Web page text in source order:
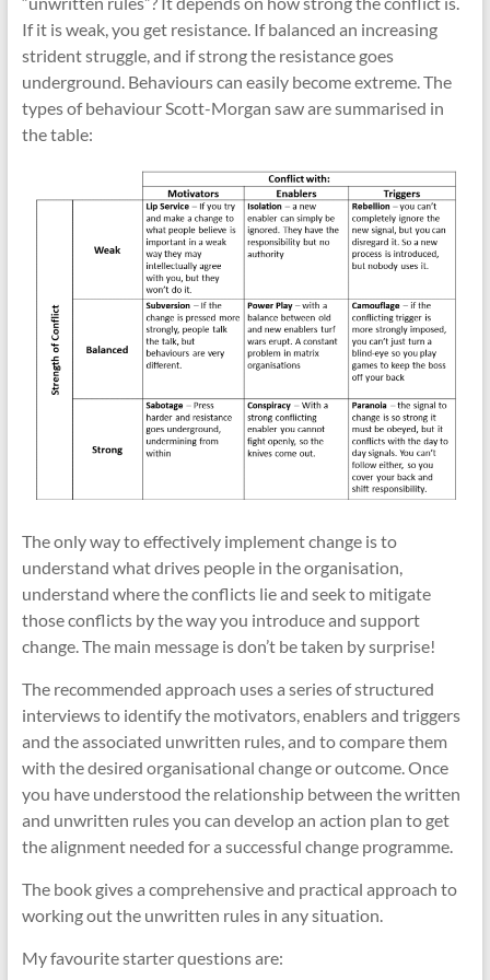
If it is weak, you get resistance. If balanced an increasing
strident struggle, and if strong the resistance goes
underground. Behaviours can easily become extreme. The
types of behaviour Scott-Morgan saw are summarised in
the table:
The only way to effectively implement change is to
understand what drives people in the organisation,
understand where the conflicts lie and seek to mitigate
those conflicts by the way you introduce and support
change. The main message is don’t be taken by surprise!
The recommended approach uses a series of structured
interviews to identify the motivators, enablers and triggers
and the associated unwritten rules, and to compare them
with the desired organisational change or outcome. Once
you have understood the relationship between the written
and unwritten rules you can develop an action plan to get
the alignment needed for a successful change programme.
The book gives a comprehensive and practical approach to
working out the unwritten rules in any situation.
My favourite starter questions are: